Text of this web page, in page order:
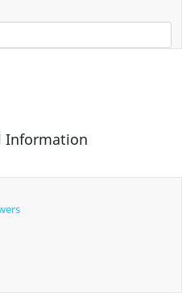
Information